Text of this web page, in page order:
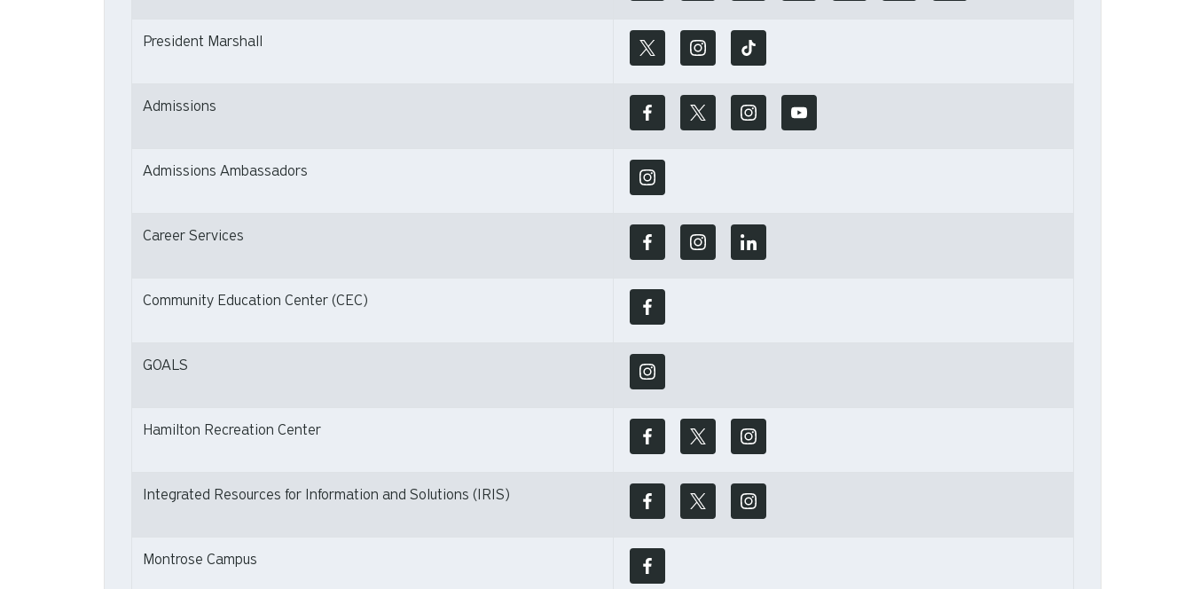
President Marshall
Admissions
Admissions Ambassadors
Career Services
Community Education Center (CEC)
GOALS
Hamilton Recreation Center
Integrated Resources for Information and Solutions (IRIS)
Montrose Campus